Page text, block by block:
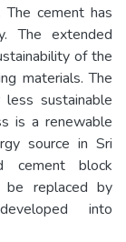
cement has
The extended
of the
materials. The
sustainable
is a renewable
source in Sri
cement block
be replaced by
into